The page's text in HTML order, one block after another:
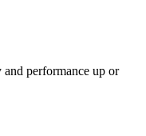
performance up or